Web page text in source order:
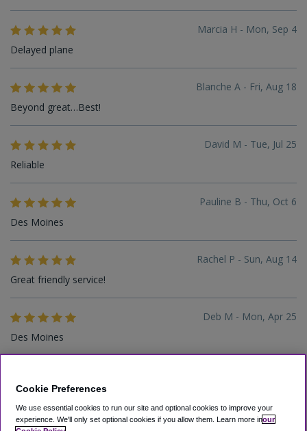
Marcia H - Mon, Sep 4
Delayed plane
Blanche A - Fri, Aug 18
Beyond great…Best!
David M - Tue, Jul 25
Reliable
Pauline B - Thu, Oct 6
Des Moines
Rachel P - Sun, Aug 14
Great friendly service!
Deb M - Mon, Apr 25
Des Moines
Easy breezy
Cookie Preferences
We use essential cookies to run our site and optional cookies to improve your
experience. We'll only set optional cookies if you allow them. Learn more inour